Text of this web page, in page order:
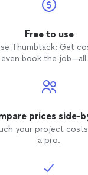
Free to use
Thumbtack: Get
even book the
prices side-
your project
a pro.